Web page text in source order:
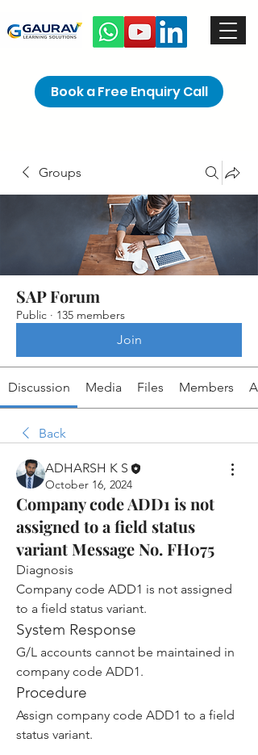
Book a Free Enquiry Call
Groups
SAP Forum
Public · 135 members
Join
Discussion Media Files Members
Back
ADHARSH K S
October 16, 2024
Company code ADD1 is not
assigned to a field status
variant Message No. FH075
Diagnosis
Company code ADD1 is not assigned
to a field status variant.
System Response
G/L accounts cannot be maintained in
company code ADD1.
Procedure
Assign company code ADD1 to a field
status variant.